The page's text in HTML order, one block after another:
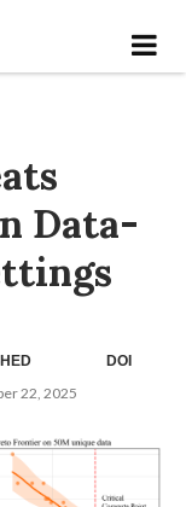
Data-
22, 2025
DOI